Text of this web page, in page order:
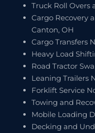
Truck Roll Overs
Cargo Recovery
Canton, OH
Cargo Transfers
Heavy Load
Road Tractor
Leaning Trailers
Forklift Service
Towing and
Mobile Loading
Decking and